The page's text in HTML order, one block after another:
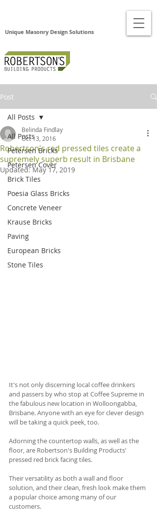
Unique Masonry Design Solutions
Post
All Posts
Petersen Bricks
Petersen Cover
Brick Tiles
Poesia Glass Bricks
Concrete Veneer
Krause Bricks
Paving
European Bricks
Stone Tiles
All Posts
Robertson's red pressed tiles create a
supremely superb result in Brisbane
Belinda Findlay
Oct 13, 2016
Updated:May 17, 2019
It's not only discerning local coffee drinkers
and passers by who stop at Coffee Supreme in
the fabulous new location in Wolloongabba,
Brisbane. Anyone with an eye for clever design
will be taking a quick peek, too.
Adorning the countertop walls, as well as the
floor, are Robertson's Building Products'
pressed red brick facing tiles.
Their versatility as both a wall and floor
solution, and their clean, fresh look make them
a popular choice among many of our
customers.